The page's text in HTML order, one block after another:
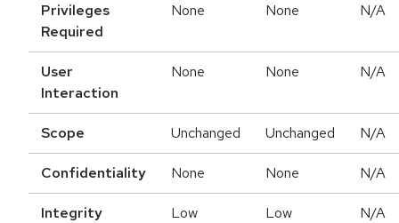
Privileges
Required
None None N/A
User
Interaction
None None N/A
Scope Unchanged Unchanged N/A
Confidentiality None None N/A
Integrity
Low Low N/A